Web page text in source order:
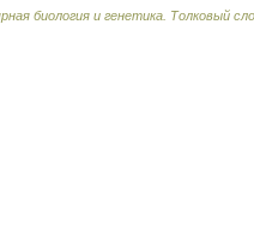
биология и генетика. Толковый